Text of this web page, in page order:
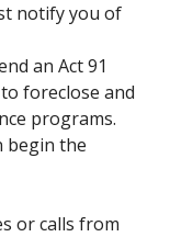
notify you of
an Act 91
foreclose and
programs.
begin the
or calls from